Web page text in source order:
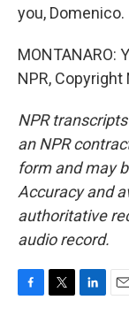
you, Domenico.
MONTANARO:
NPR, Copyright
NPR
an NPR
form and may
Accuracy and
authoritative
audio record.